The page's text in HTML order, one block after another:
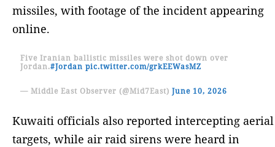
missiles, with footage of the incident appearing
online.
Five Iranian ballistic missiles were shot down over
Jordan.#Jordan pic.twitter.com/grkEEWasMZ
— Middle East Observer (@Mid7East) June 10, 2026
Kuwaiti officials also reported intercepting aerial
targets, while air raid sirens were heard in